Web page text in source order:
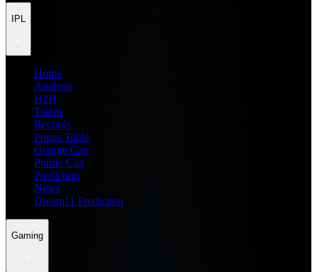
IPL
Home
Analysis
H2H
Teams
Records
Points Table
Orange Cap
Purple Cap
Prediction
News
Dream11 Prediction
Gaming